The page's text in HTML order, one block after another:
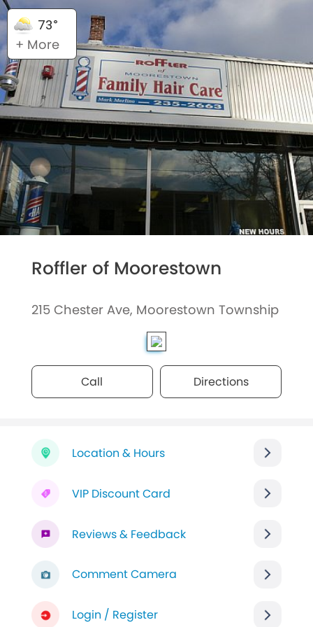
73°
+ More
Roffler of Moorestown
215 Chester Ave, Moorestown Township
Call Directions
Location & Hours
VIP Discount Card
Reviews & Feedback
Comment Camera
Login / Register